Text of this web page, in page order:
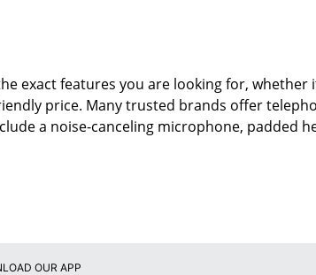
exact features you are looking for, whether
price. Many trusted brands offer
a noise-canceling microphone, padded
OUR APP